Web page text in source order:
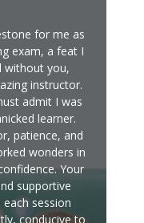
for me as
exam, a feat I
without you,
instructor.
admit I was
learner.
patience, and
wonders in
Your
supportive
session
conducive to